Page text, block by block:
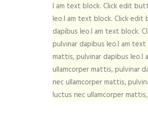
I am text block. Click edit
leo.I am text block. Click
dapibus leo.I am text block.
pulvinar dapibus leo.I am
mattis, pulvinar dapibus
ullamcorper mattis, pulvinar
nec ullamcorper mattis,
luctus nec ullamcorper